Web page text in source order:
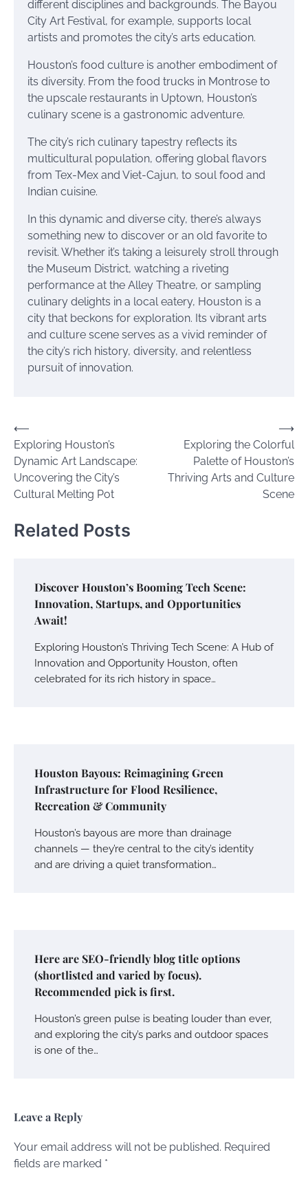
different disciplines and backgrounds. The Bayou
City Art Festival, for example, supports local
artists and promotes the city’s arts education.
Houston’s food culture is another embodiment of
its diversity. From the food trucks in Montrose to
the upscale restaurants in Uptown, Houston’s
culinary scene is a gastronomic adventure.
The city’s rich culinary tapestry reflects its
multicultural population, offering global flavors
from Tex-Mex and Viet-Cajun, to soul food and
Indian cuisine.
In this dynamic and diverse city, there’s always
something new to discover or an old favorite to
revisit. Whether it’s taking a leisurely stroll through
the Museum District, watching a riveting
performance at the Alley Theatre, or sampling
culinary delights in a local eatery, Houston is a
city that beckons for exploration. Its vibrant arts
and culture scene serves as a vivid reminder of
the city’s rich history, diversity, and relentless
pursuit of innovation.
Post
navigation
⟵
Exploring Houston’s
Dynamic Art Landscape:
Uncovering the City’s
Cultural Melting Pot
Exploring the Colorful
Palette of Houston’s
Thriving Arts and Culture
Scene
⟶
Related Posts
Discover Houston’s Booming Tech Scene:
Innovation, Startups, and Opportunities
Await!
Exploring Houston’s Thriving Tech Scene: A Hub of
Innovation and Opportunity Houston, often
celebrated for its rich history in space…
Houston Bayous: Reimagining Green
Infrastructure for Flood Resilience,
Recreation & Community
Houston’s bayous are more than drainage
channels — they’re central to the city’s identity
and are driving a quiet transformation…
Here are SEO-friendly blog title options
(shortlisted and varied by focus).
Recommended pick is first.
Houston’s green pulse is beating louder than ever,
and exploring the city’s parks and outdoor spaces
is one of the…
Leave a Reply
Your email address will not be published. Required
fields are marked *